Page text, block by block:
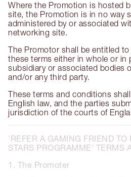
Where the Promotion is hosted
site, the Promotion is in no way
administered by or associated
networking site.
The Promotor shall be entitled
these terms either in whole or in
subsidiary or associated bodies
and/or any third party.
These terms and conditions
English law, and the parties
jurisdiction of the courts of
'REFER A GAMING FRIEND
STARS PROGRAMME' TERMS
1. The Promoter